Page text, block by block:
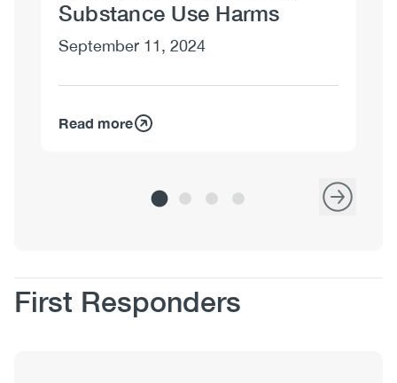
Substance Use Harms
September 11, 2024
Read more
Body
First Responders